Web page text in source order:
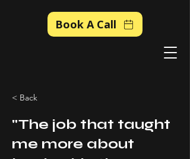
Book A Call
< Back
"The job that taught
me more about